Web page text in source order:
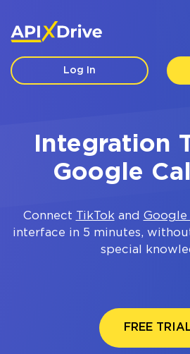
Log In
Integration
Google
Connect TikTokand Google
interface in 5 minutes,
special
FREE